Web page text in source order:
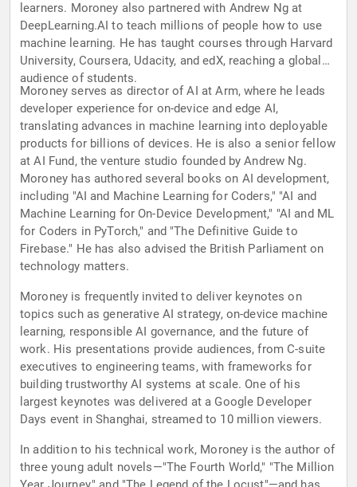
learners. Moroney also partnered with Andrew Ng at
DeepLearning.AI to teach millions of people how to use
machine learning. He has taught courses through Harvard
University, Coursera, Udacity, and edX, reaching a global
audience of students.
Moroney serves as director of AI at Arm, where he leads
developer experience for on-device and edge AI,
translating advances in machine learning into deployable
products for billions of devices. He is also a senior fellow
at AI Fund, the venture studio founded by Andrew Ng.
Moroney has authored several books on AI development,
including "AI and Machine Learning for Coders," "AI and
Machine Learning for On-Device Development," "AI and ML
for Coders in PyTorch," and "The Definitive Guide to
Firebase." He has also advised the British Parliament on
technology matters.
Moroney is frequently invited to deliver keynotes on
topics such as generative AI strategy, on-device machine
learning, responsible AI governance, and the future of
work. His presentations provide audiences, from C-suite
executives to engineering teams, with frameworks for
building trustworthy AI systems at scale. One of his
largest keynotes was delivered at a Google Developer
Days event in Shanghai, streamed to 10 million viewers.
In addition to his technical work, Moroney is the author of
three young adult novels—"The Fourth World," "The Million